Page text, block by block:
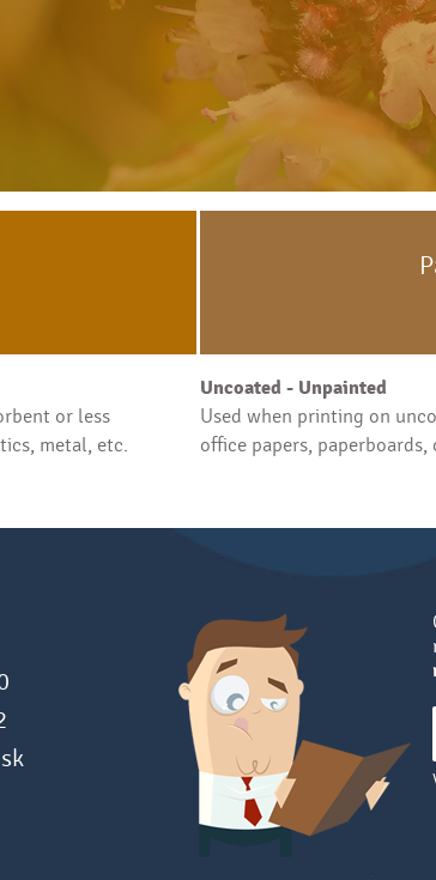
or less
metal, etc.
Uncoated - Unpainted
Used when printing on
office papers, paperboards,